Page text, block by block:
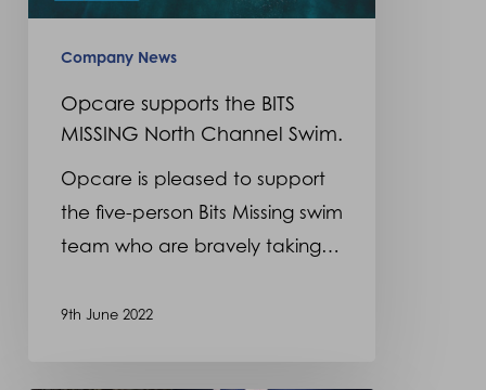
Company News
Opcare supports the BITS
MISSING North Channel Swim.
Opcare is pleased to support
the five-person Bits Missing swim
team who are bravely taking…
9th June 2022